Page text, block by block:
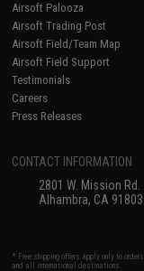
Airsoft Palooza
Airsoft Trading Post
Airsoft Field/Team Map
Airsoft Field Support
Testimonials
Careers
Press Releases
CONTACT INFORMATION
2801 W. Mission Rd.
Alhambra, CA 91803
* Free shipping offers apply only to
and all international destinations.